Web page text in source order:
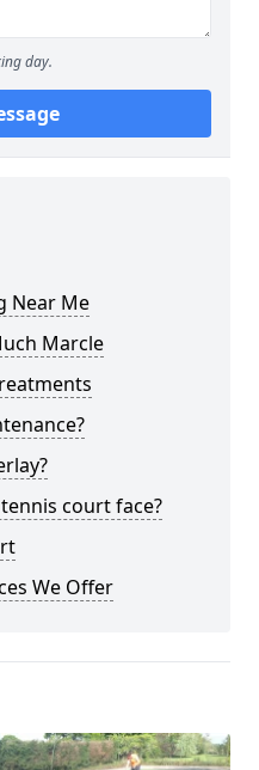
day.
Near Me
Marcle
court face?
We Offer